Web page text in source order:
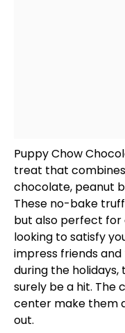
Puppy Chow
treat that
chocolate, peanut
These no-bake
but also perfect for
looking to satisfy
impress friends
during the
surely be a hit. The
center make them
out.